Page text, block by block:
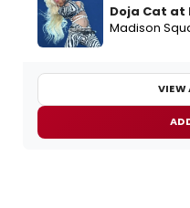
Doja Cat at
Madison
VIEW